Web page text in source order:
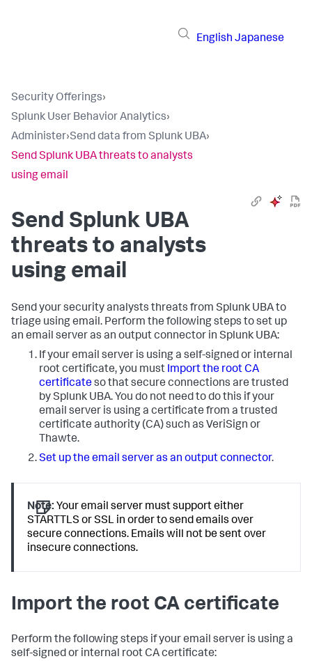
English Japanese
Security Offerings›
Splunk User Behavior Analytics›
Administer›Send data from Splunk UBA›
Send Splunk UBA threats to analysts
using email
Send Splunk UBA
threats to analysts
using email
Send your security analysts threats from Splunk UBA to
triage using email. Perform the following steps to set up
an email server as an output connector in Splunk UBA:
If your email server is using a self-signed or internal
root certificate, you must Import the root CA
certificateso that secure connections are trusted
by Splunk UBA. You do not need to do this if your
email server is using a certificate from a trusted
certificate authority (CA) such as VeriSign or
Thawte.
Set up the email server as an output connector.
Note: Your email server must support either
STARTTLS or SSL in order to send emails over
secure connections. Emails will not be sent over
insecure connections.
Import the root CA certificate
Perform the following steps if your email server is using a
self-signed or internal root CA certificate: